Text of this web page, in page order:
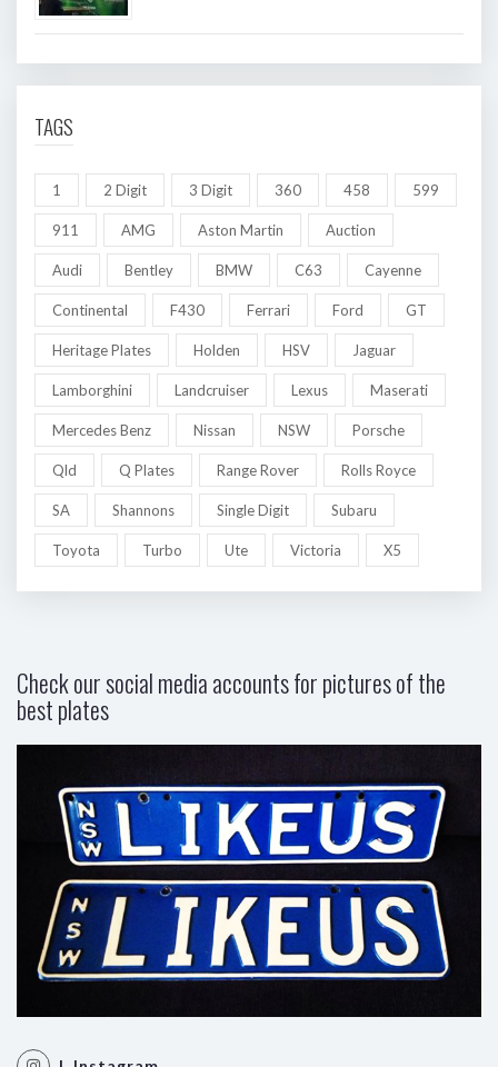
TAGS
1 2 Digit 3 Digit 360 458 599
911 AMG Aston Martin Auction
Audi Bentley BMW C63 Cayenne
Continental F430 Ferrari Ford GT
Heritage Plates Holden HSV Jaguar
Lamborghini Landcruiser Lexus Maserati
Mercedes Benz Nissan NSW Porsche
Qld Q Plates Range Rover Rolls Royce
SA Shannons Single Digit Subaru
Toyota Turbo Ute Victoria X5
Check our social media accounts for pictures of the
best plates